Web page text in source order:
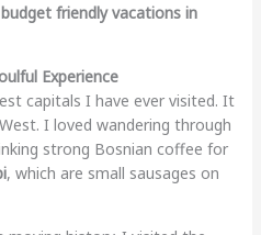
budget friendly vacations in
Experience
capitals I have ever visited. It
I loved wandering through
strong Bosnian coffee for
, which are small sausages on